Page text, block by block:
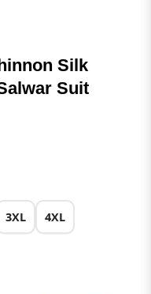
Silk
Suit
3XL 4XL